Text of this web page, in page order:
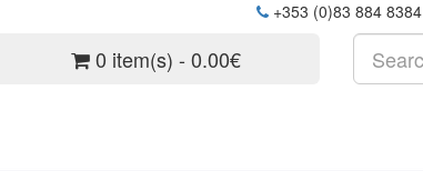
+353 (0)83 884 8384
0 item(s) - 0.00€